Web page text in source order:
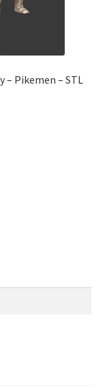
Pikemen – STL